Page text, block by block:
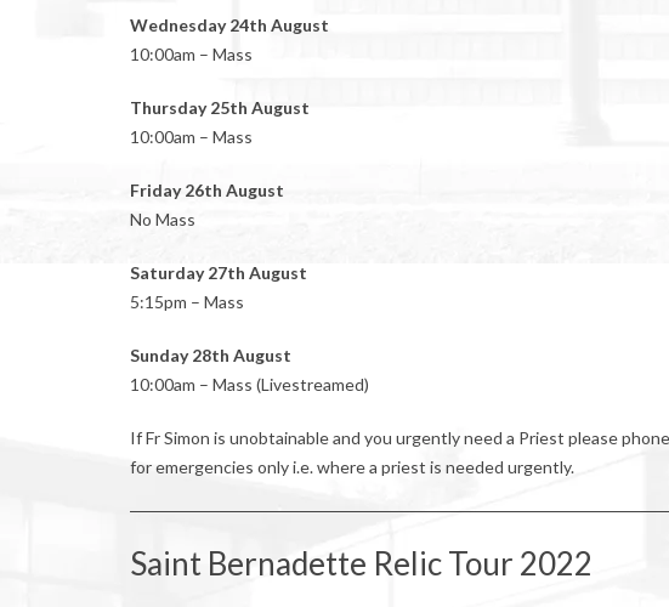
Wednesday 24th August
10:00am – Mass
Thursday 25th August
10:00am – Mass
Friday 26th August
No Mass
Saturday 27th August
5:15pm – Mass
Sunday 28th August
10:00am – Mass (Livestreamed)
If Fr Simon is unobtainable and you urgently need a Priest please
for emergencies only i.e. where a priest is needed urgently.
Saint Bernadette Relic Tour 2022